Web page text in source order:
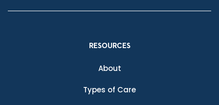
RESOURCES
About
Types of Care